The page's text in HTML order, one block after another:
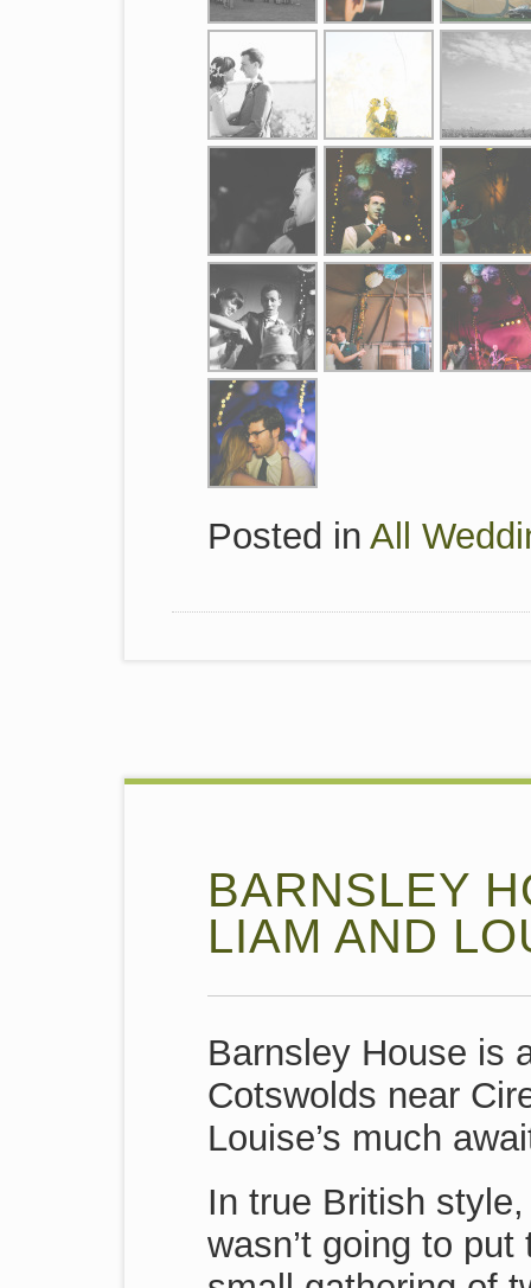
Posted in All
BARNSLEY
LIAM AND
Barnsley House is
Cotswolds near
Louise’s much
In true British
wasn’t going to